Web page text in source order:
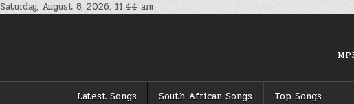
Saturday, August 8, 2026. 11:44 amSkip
Latest Songs South African Songs Top Songs